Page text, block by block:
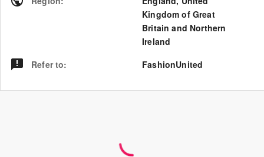
Kingdom of Great
Britain and Northern
Ireland
Refer to: FashionUnited